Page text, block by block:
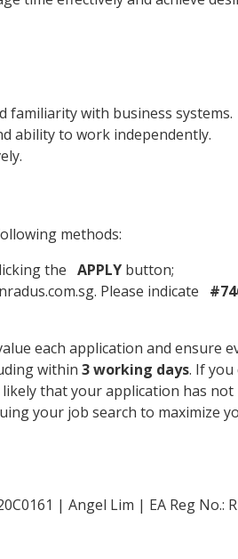
familiarity with business systems.
ability to work independently.
methods:
the APPLY button;
Please indicate
each application and ensure
within 3 working days. If
that your application has
your job search to maximize
| Angel Lim | EA Reg No.: